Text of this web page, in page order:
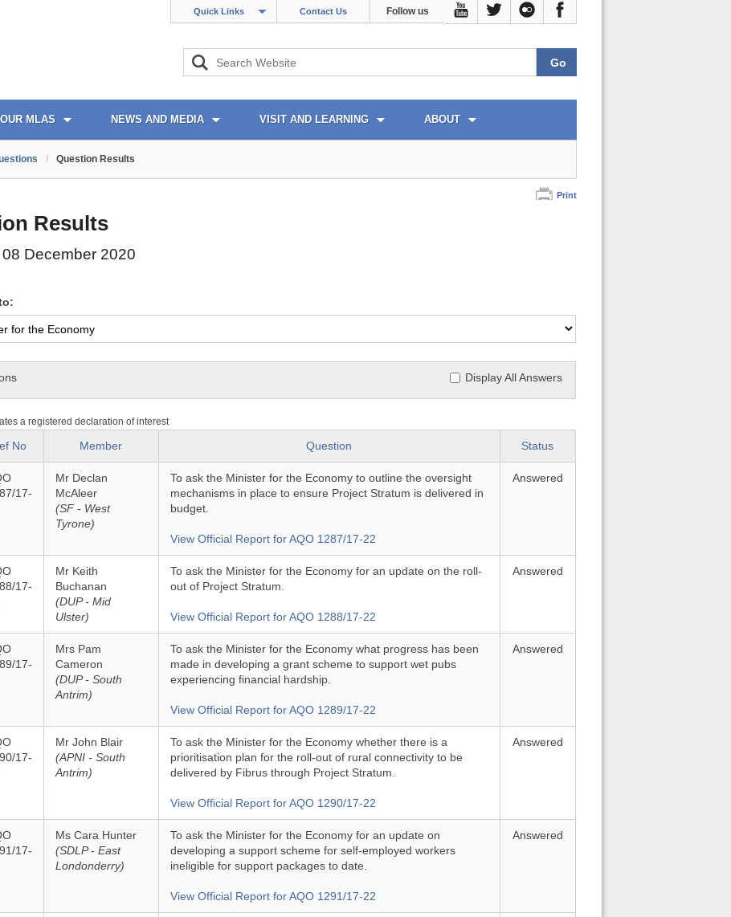
Quick Links Contact Us Follow us
MLAS NEWS AND MEDIA VISIT AND LEARNING ABOUT
/ Question Results
Print
Results
December 2020
Display All Answers
a registered declaration of interest
No Member Question Status
17-
Mr Declan
McAleer
(SF - West
Tyrone)
To ask the Minister for the Economy to outline the oversight
mechanisms in place to ensure Project Stratum is delivered in
budget.
View Official Report for AQO 1287/17-22
Answered
17-
Mr Keith
Buchanan
(DUP - Mid
Ulster)
To ask the Minister for the Economy for an update on the roll-
out of Project Stratum.
View Official Report for AQO 1288/17-22
Answered
17-
Mrs Pam
Cameron
(DUP - South
Antrim)
To ask the Minister for the Economy what progress has been
made in developing a grant scheme to support wet pubs
experiencing financial hardship.
View Official Report for AQO 1289/17-22
Answered
17-
Mr John Blair
(APNI - South
Antrim)
To ask the Minister for the Economy whether there is a
prioritisation plan for the roll-out of rural connectivity to be
delivered by Fibrus through Project Stratum.
View Official Report for AQO 1290/17-22
Answered
17-
Ms Cara Hunter
(SDLP - East
Londonderry)
To ask the Minister for the Economy for an update on
developing a support scheme for self-employed workers
ineligible for support packages to date.
View Official Report for AQO 1291/17-22
Answered